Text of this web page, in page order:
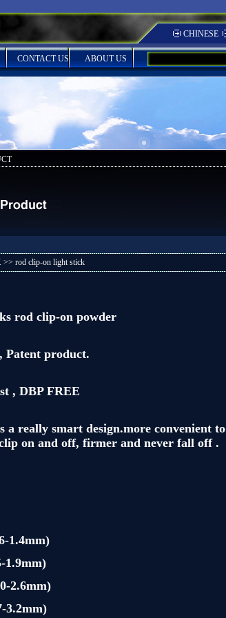
CHINESE
CONTACT US ABOUT US
>> rod clip-on light stick
rod clip-on powder
Patent product.
, DBP FREE
a really smart design.more convenient to
on and off, firmer and never fall off .
1.4mm)
1.9mm)
2.6mm)
3.2mm)